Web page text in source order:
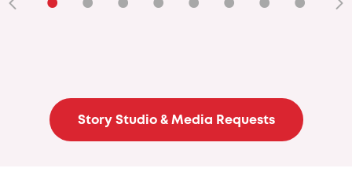
Story Studio & Media Requests